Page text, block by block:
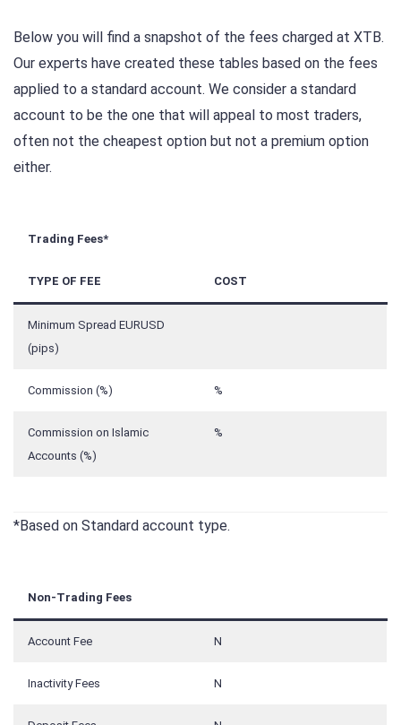
Below you will find a snapshot of the fees charged at XTB.
Our experts have created these tables based on the fees
applied to a standard account. We consider a standard
account to be the one that will appeal to most traders,
often not the cheapest option but not a premium option
either.
Trading Fees*
TYPE OF FEE COST
Minimum Spread EURUSD
(pips)
Commission (%) %
Commission on Islamic
Accounts (%)
%
*Based on Standard account type.
Non-Trading Fees
Account Fee N
Inactivity Fees N